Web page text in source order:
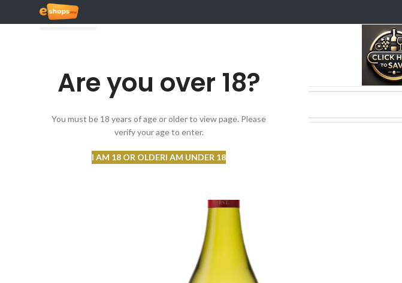
Are you over 18?
You must be 18 years of age or older to view page. Please
verify your age to enter.
I AM 18 OR OLDERI AM UNDER 18